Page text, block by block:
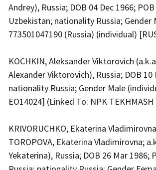
Andrey), Russia; DOB 04 Dec 1966;
Uzbekistan; nationality Russia; Gender
773501047190 (Russia) (individual)
KOCHKIN, Aleksander Viktorovich
Alexander Viktorovich), Russia; DOB 10
nationality Russia; Gender Male
EO14024] (Linked To: NPK TEKHMASH
KRIVORUCHKO, Ekaterina
TOROPOVA, Ekaterina Vladimirovna;
Yekaterina), Russia; DOB 26 Mar 1986;